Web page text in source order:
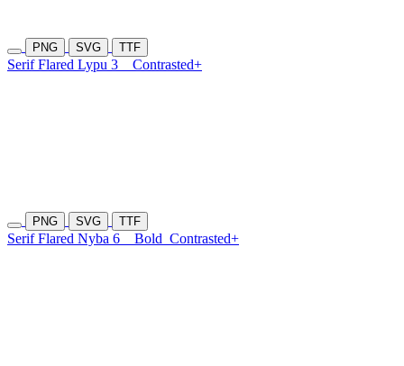
PNG SVG TTF
Serif Flared Lypu 3 Contrasted+
PNG SVG TTF
Serif Flared Nyba 6 Bold Contrasted+